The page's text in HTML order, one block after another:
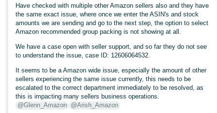
Have checked with multiple other Amazon sellers also and they have
the same exact issue, where once we enter the ASIN's and stock
amounts we are sending and go to the next step, the option to select
Amazon recommended group packing is not showing at all.
We have a case open with seller support, and so far they do not see
to understand the issue, case ID: 12606064532.
It seems to be a Amazon wide issue, especially the amount of other
sellers experiencing the same issue currently, this needs to be
escalated to the correct department immediately to be resolved, as
this is impacting many sellers business operations.
@Glenn_Amazon @Arish_Amazon